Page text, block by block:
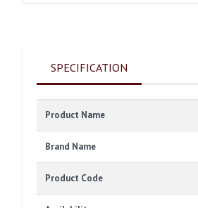
SPECIFICATION
Product Name
Brand Name
Product Code